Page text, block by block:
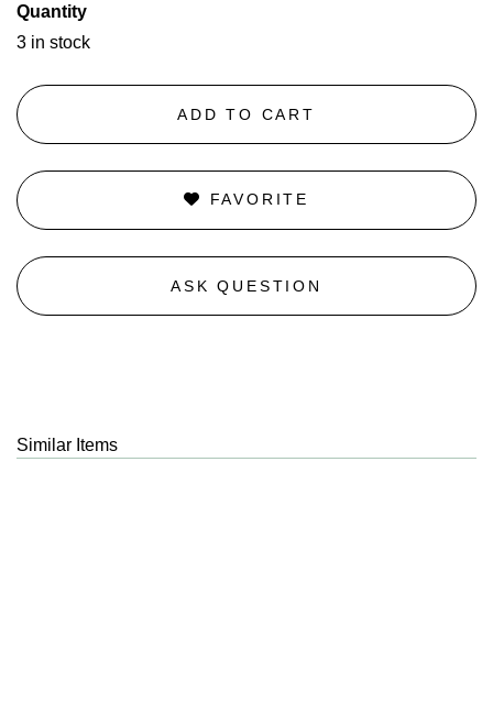
Quantity
3 in stock
ADD TO CART
FAVORITE
ASK QUESTION
Similar Items